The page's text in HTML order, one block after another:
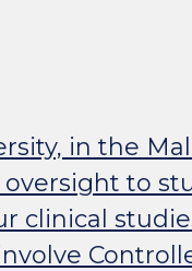
in the
to
clinical